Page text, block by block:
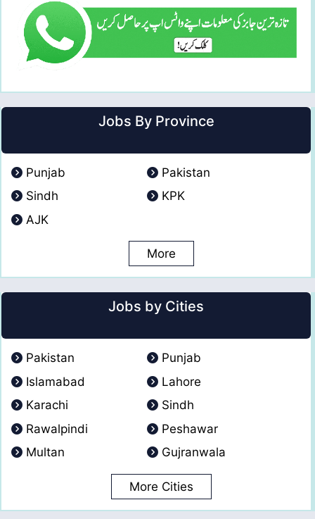
Jobs By Province
Punjab
Pakistan
Sindh
KPK
AJK
More
Jobs by Cities
Pakistan
Punjab
Islamabad
Lahore
Karachi
Sindh
Rawalpindi
Peshawar
Multan
Gujranwala
More Cities